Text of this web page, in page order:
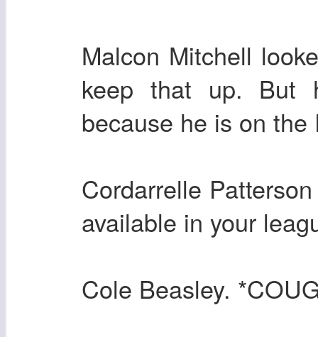
Malcon Mitchell
keep that up. But
because he is on the
Cordarrelle
available in your
Cole Beasley.